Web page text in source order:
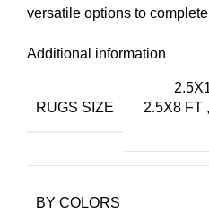
versatile options to
Additional information
RUGS SIZE
2.5X8 FT ,
BY COLORS